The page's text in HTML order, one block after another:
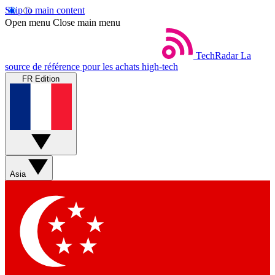
Skip to main content
Open menu Close main menu
TechRadar La
source de référence pour les achats high-tech
FR Edition
Asia